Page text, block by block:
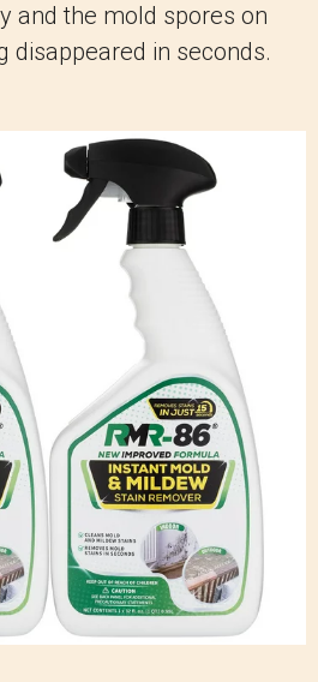
and the mold spores on
disappeared in seconds.